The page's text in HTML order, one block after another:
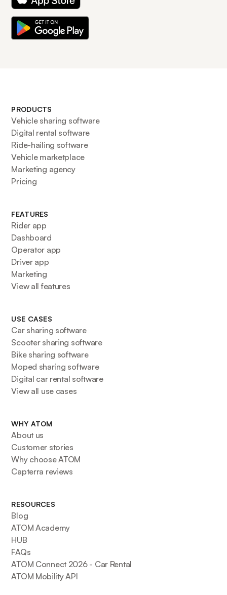
PRODUCTS
Vehicle sharing software
Digital rental software
Ride-hailing software
Vehicle marketplace
Marketing agency
Pricing
FEATURES
Rider app
Dashboard
Operator app
Driver app
Marketing
View all features
USE CASES
Car sharing software
Scooter sharing software
Bike sharing software
Moped sharing software
Digital car rental software
View all use cases
WHY ATOM
About us
Customer stories
Why choose ATOM
Capterra reviews
RESOURCES
Blog
ATOM Academy
HUB
FAQs
ATOM Connect 2026 - Car Rental
ATOM Mobility API